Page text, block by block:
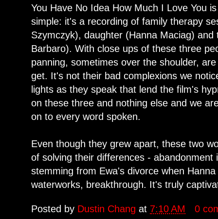
You Have No Idea How Much I Love You
simple: it's a recording of family therapy
Szymczyk), daughter (Hanna Maciag)
Barbaro). With close ups of these three
panning, sometimes over the shoulder,
get. It's not their bad complexions we
lights as they speak that lend the film's
on these three and nothing else and we
on to every word spoken.
Even though they grew apart, these two
of solving their differences - abandonment
stemming from Ewa's divorce when
waterworks, breakthrough. It's truly
Posted by Dustin Changat 7:10 AM
0